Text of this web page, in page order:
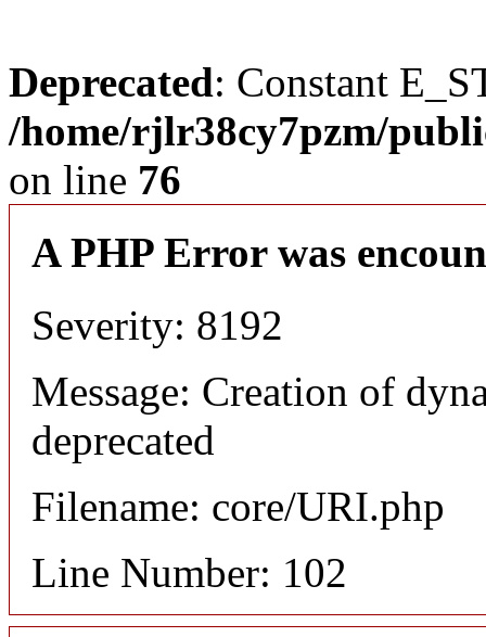
Deprecated: Constant
/home/rjlr38cy7pzm/
on line 76
A PHP Error was
Severity: 8192
Message: Creation of
deprecated
Filename: core/URI.php
Line Number: 102